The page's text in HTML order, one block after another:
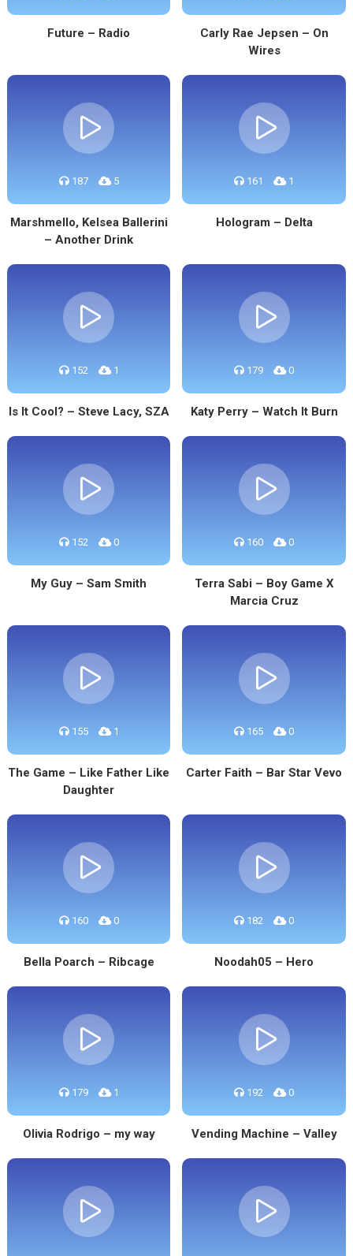
Future – Radio
Carly Rae Jepsen – On
Wires
187 5
Marshmello, Kelsea Ballerini
– Another Drink
161 1
Hologram – Delta
152 1
Is It Cool? – Steve Lacy, SZA
179 0
Katy Perry – Watch It Burn
152 0
My Guy – Sam Smith
160 0
Terra Sabi – Boy Game X
Marcia Cruz
155 1
The Game – Like Father Like
Daughter
165 0
Carter Faith – Bar Star Vevo
160 0
Bella Poarch – Ribcage
182 0
Noodah05 – Hero
179 1
Olivia Rodrigo – my way
192 0
Vending Machine – Valley